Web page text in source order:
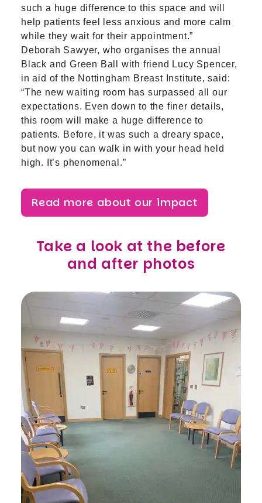
such a huge difference to this space and will
help patients feel less anxious and more calm
while they wait for their appointment.”
Deborah Sawyer, who organises the annual
Black and Green Ball with friend Lucy Spencer,
in aid of the Nottingham Breast Institute, said:
“The new waiting room has surpassed all our
expectations. Even down to the finer details,
this room will make a huge difference to
patients. Before, it was such a dreary space,
but now you can walk in with your head held
high. It’s phenomenal.”
Read more about our impact
Take a look at the before
and after photos